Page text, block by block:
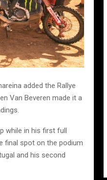
added the Rallye
Van Beveren made it a
while in his first full
final spot on the podium
and his second